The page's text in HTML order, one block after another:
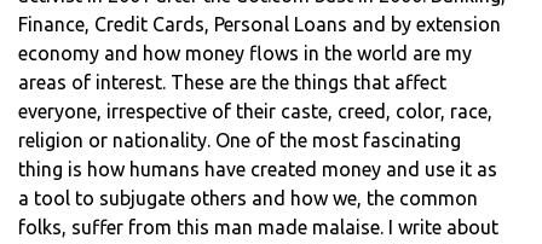
Finance, Credit Cards, Personal Loans and by extension
economy and how money flows in the world are my
areas of interest. These are the things that affect
everyone, irrespective of their caste, creed, color, race,
religion or nationality. One of the most fascinating
thing is how humans have created money and use it as
a tool to subjugate others and how we, the common
folks, suffer from this man made malaise. I write about